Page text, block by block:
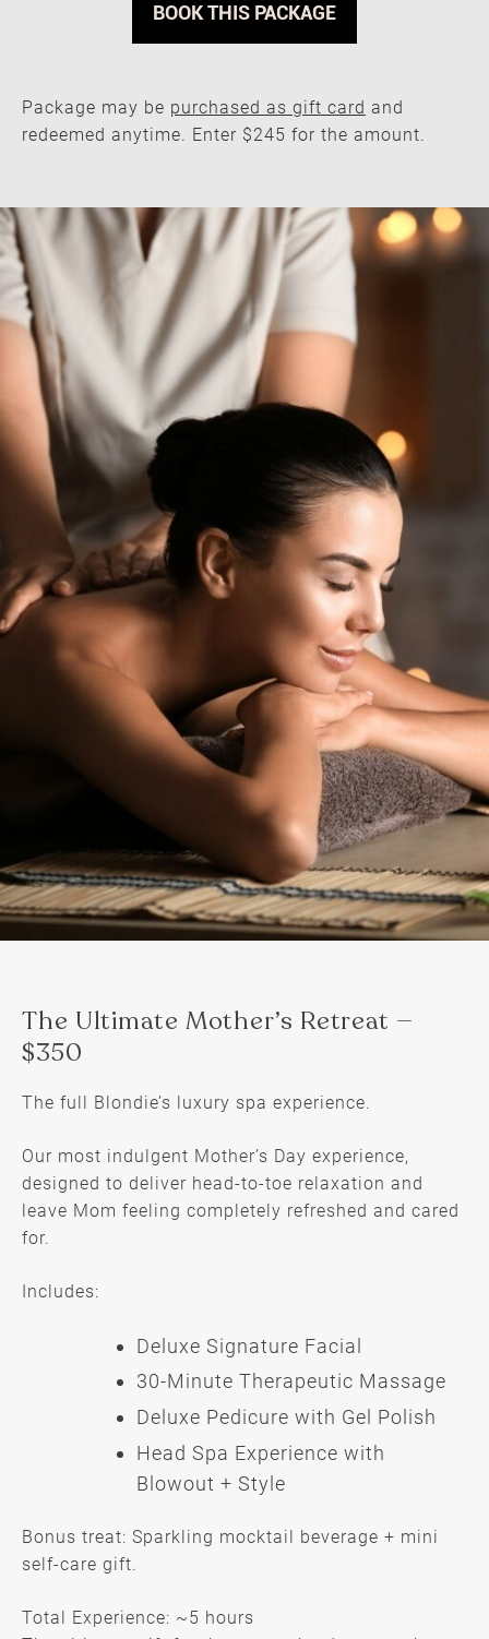
BOOK THIS PACKAGE
Package may be purchased as gift card and
redeemed anytime. Enter $245 for the amount.
The Ultimate Mother’s Retreat —
The full Blondie’s luxury spa experience.
Our most indulgent Mother’s Day experience,
designed to deliver head-to-toe relaxation and
leave Mom feeling completely refreshed and cared
for.
Includes:
Deluxe Signature Facial
30-Minute Therapeutic Massage
Deluxe Pedicure with Gel Polish
Head Spa Experience with
Blowout + Style
Bonus treat: Sparkling mocktail beverage + mini
self-care gift.
Total Experience: ~5 hours